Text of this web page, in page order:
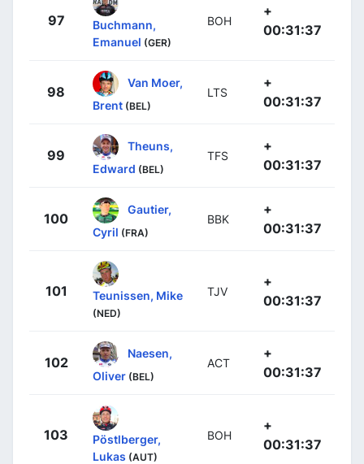
97
Buchmann,
Emanuel (GER)
BOH
+
00:31:37
98
Van Moer,
Brent (BEL)
LTS
+
00:31:37
99
Theuns,
Edward (BEL)
TFS
+
00:31:37
100
Gautier,
Cyril (FRA)
BBK
+
00:31:37
101 Teunissen, Mike
(NED)
TJV
+
00:31:37
102
Naesen,
Oliver (BEL)
ACT
+
00:31:37
103
Pöstlberger,
Lukas (AUT)
BOH
+
00:31:37